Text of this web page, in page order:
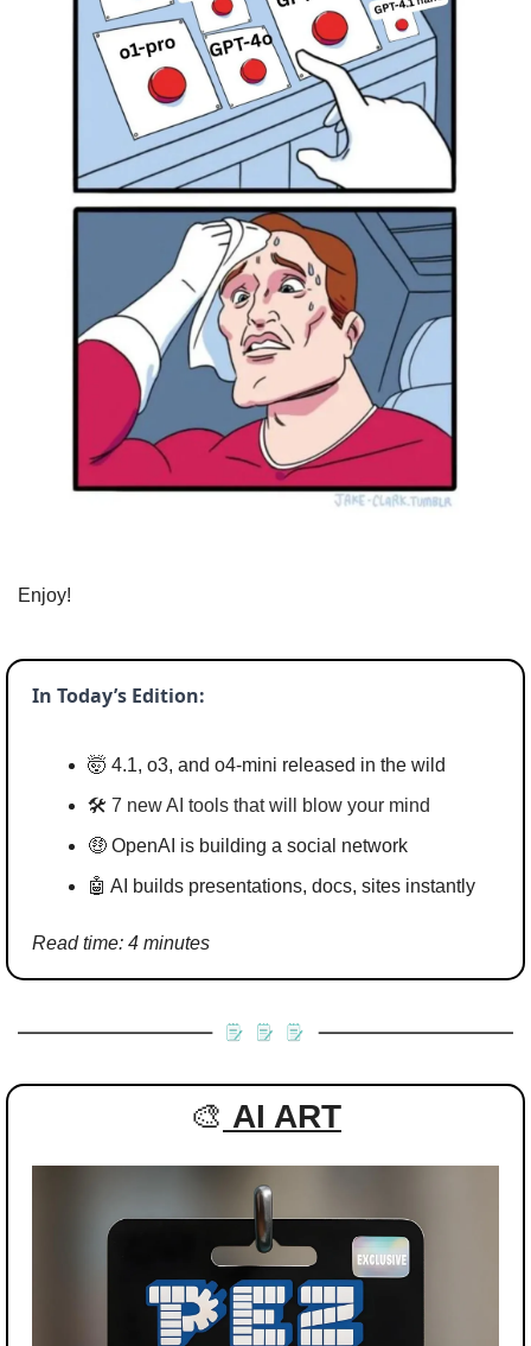
Enjoy!
In Today’s Edition:
🤯 4.1, o3, and o4-mini released in the wild
🛠️ 7 new AI tools that will blow your mind
🤑 OpenAI is building a social network
🤖 AI builds presentations, docs, sites instantly
Read time: 4 minutes
🎨 AI ART